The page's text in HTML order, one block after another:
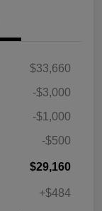
$33,660
-$3,000
-$1,000
-$500
$29,160
+$484